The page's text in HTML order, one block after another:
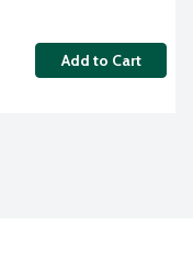
Add to Cart